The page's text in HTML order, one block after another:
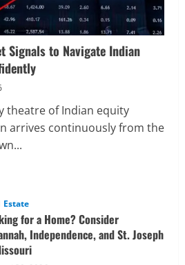
Signals to Navigate Indian
theatre of Indian equity
arrives continuously from the
Estate
for a Home? Consider
Independence, and St. Joseph